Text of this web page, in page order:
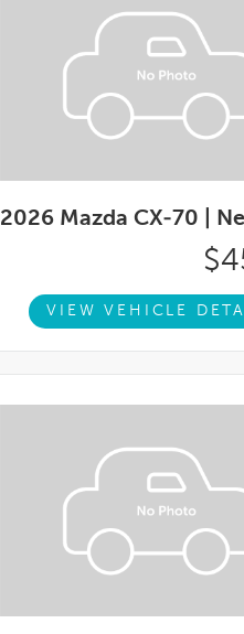
2026 Mazda CX-70 |
VIEW VEHICLE